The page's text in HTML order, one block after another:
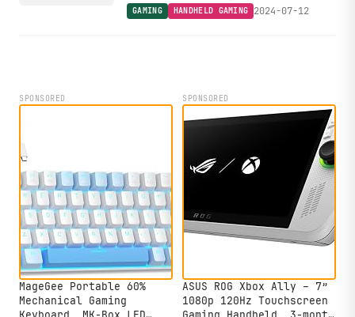
GAMING HANDHELD GAMING 2024-07-12
SPONSORED
MageGee Portable 60%
Mechanical Gaming
SPONSORED
ASUS ROG Xbox Ally – 7”
1080p 120Hz Touchscreen